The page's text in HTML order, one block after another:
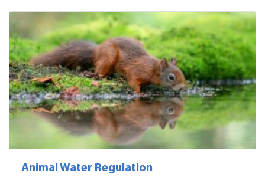
Animal Water Regulation